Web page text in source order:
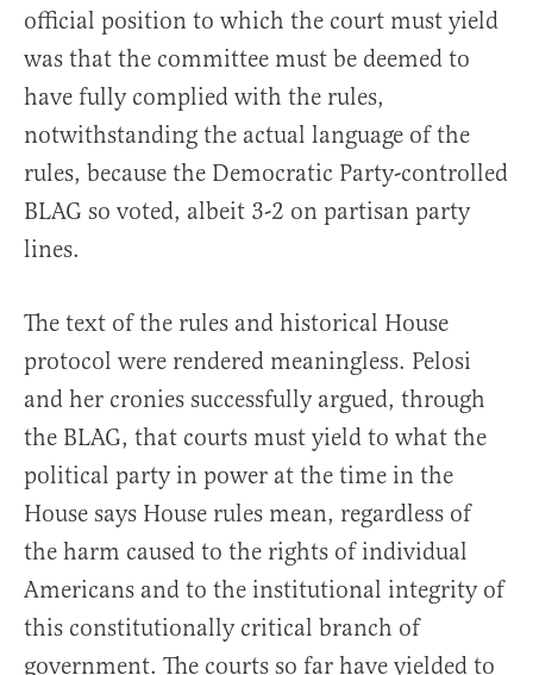
official position to which the court must yield
was that the committee must be deemed to
have fully complied with the rules,
notwithstanding the actual language of the
rules, because the Democratic Party-controlled
BLAG so voted, albeit 3-2 on partisan party
lines.
The text of the rules and historical House
protocol were rendered meaningless. Pelosi
and her cronies successfully argued, through
the BLAG, that courts must yield to what the
political party in power at the time in the
House says House rules mean, regardless of
the harm caused to the rights of individual
Americans and to the institutional integrity of
this constitutionally critical branch of
government. The courts so far have yielded to